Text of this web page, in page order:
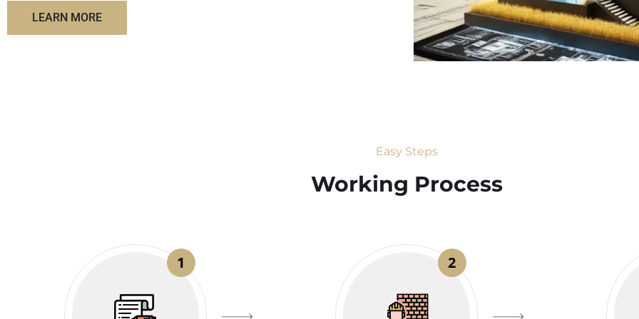
LEARN MORE
Easy Steps
Working Process​
1 2